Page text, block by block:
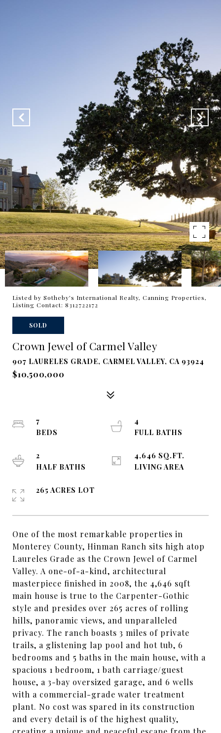
Listed by Sotheby's International Realty, Canning Properties,
Listing Contact: 8312722172
SOLD
Crown Jewel of Carmel Valley
907 LAURELES GRADE, CARMEL VALLEY, CA 93924
$10,500,000
One of the most remarkable properties in
Monterey County, Hinman Ranch sits high atop
Laureles Grade as the Crown Jewel of Carmel
Valley. A one-of-a-kind, architectural
masterpiece finished in 2008, the 4,646 sqft
main house is true to the Carpenter-Gothic
style and presides over 265 acres of rolling
hills, panoramic views, and unparalleled
privacy. The ranch boasts 3 miles of private
trails, a glistening lap pool and hot tub, 6
bedrooms and 5 baths in the main house, with a
spacious 1 bedroom, 1 bath carriage/guest
house, a 3-bay oversized garage, and 6 wells
with a commercial-grade water treatment
plant. No cost was spared in its construction
and every detail is of the highest quality,
7
BEDS
4
FULL BATHS
2
HALF BATHS
4,646 SQ.FT.
LIVING AREA
265 ACRES LOT